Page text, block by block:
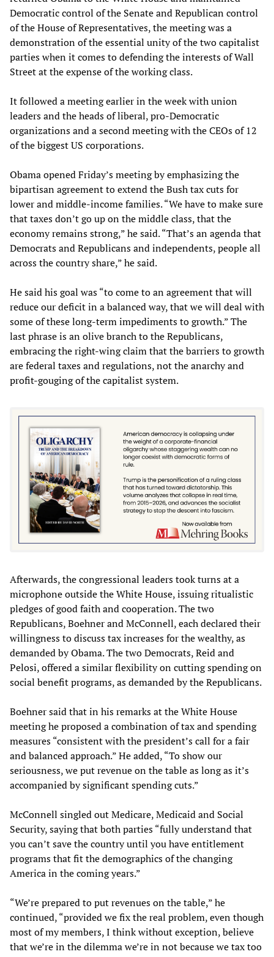
Democratic control of the Senate and Republican control
of the House of Representatives, the meeting was a
demonstration of the essential unity of the two capitalist
parties when it comes to defending the interests of Wall
Street at the expense of the working class.
It followed a meeting earlier in the week with union
leaders and the heads of liberal, pro-Democratic
organizations and a second meeting with the CEOs of 12
of the biggest US corporations.
Obama opened Friday’s meeting by emphasizing the
bipartisan agreement to extend the Bush tax cuts for
lower and middle-income families. “We have to make sure
that taxes don’t go up on the middle class, that the
economy remains strong,” he said. “That’s an agenda that
Democrats and Republicans and independents, people all
across the country share,” he said.
He said his goal was “to come to an agreement that will
reduce our deficit in a balanced way, that we will deal with
some of these long-term impediments to growth.” The
last phrase is an olive branch to the Republicans,
embracing the right-wing claim that the barriers to growth
are federal taxes and regulations, not the anarchy and
profit-gouging of the capitalist system.
Afterwards, the congressional leaders took turns at a
microphone outside the White House, issuing ritualistic
pledges of good faith and cooperation. The two
Republicans, Boehner and McConnell, each declared their
willingness to discuss tax increases for the wealthy, as
demanded by Obama. The two Democrats, Reid and
Pelosi, offered a similar flexibility on cutting spending on
social benefit programs, as demanded by the Republicans.
Boehner said that in his remarks at the White House
meeting he proposed a combination of tax and spending
measures “consistent with the president’s call for a fair
and balanced approach.” He added, “To show our
seriousness, we put revenue on the table as long as it’s
accompanied by significant spending cuts.”
McConnell singled out Medicare, Medicaid and Social
Security, saying that both parties “fully understand that
you can’t save the country until you have entitlement
programs that fit the demographics of the changing
America in the coming years.”
“We’re prepared to put revenues on the table,” he
continued, “provided we fix the real problem, even though
most of my members, I think without exception, believe
that we’re in the dilemma we’re in not because we tax too